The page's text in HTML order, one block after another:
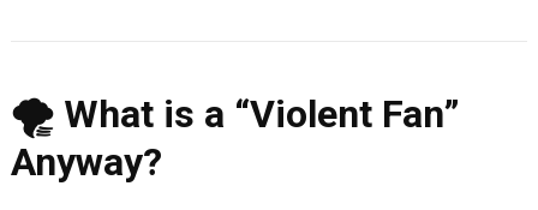
🌪 What is a “Violent Fan”
Anyway?